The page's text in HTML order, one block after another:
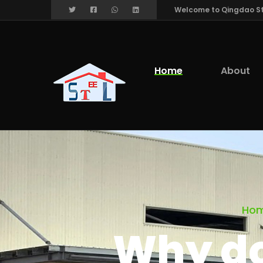
Welcome to Qingdao
Home About
Why